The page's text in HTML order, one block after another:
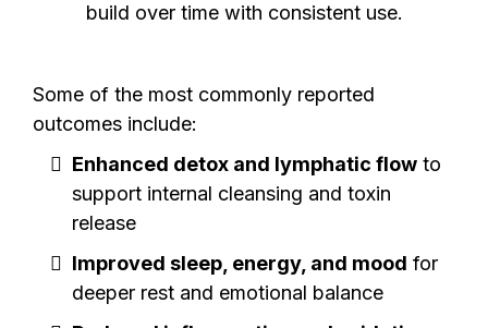
build over time with consistent use.
Some of the most commonly reported
outcomes include:
Enhanced detox and lymphatic flow to
support internal cleansing and toxin
release
Improved sleep, energy, and mood for
deeper rest and emotional balance